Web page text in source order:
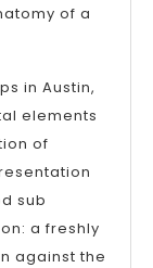
of a
in Austin,
elements
of
sub
a freshly
against the